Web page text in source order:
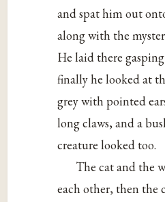
and spat him out
along with the
He laid there
finally he looked at
grey with pointed
long claws, and a
creature looked too.
The cat and the
each other, then the